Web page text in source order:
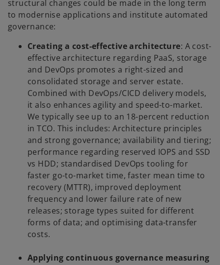
structural changes could be made in the long term
to modernise applications and institute automated
governance:
Creating a cost-effective architecture: A cost-
effective architecture regarding PaaS, storage
and DevOps promotes a right-sized and
consolidated storage and server estate.
Combined with DevOps/CICD delivery models,
it also enhances agility and speed-to-market.
We typically see up to an 18-percent reduction
in TCO. This includes: Architecture principles
and strong governance; availability and tiering;
performance regarding reserved IOPS and SSD
vs HDD; standardised DevOps tooling for
faster go-to-market time, faster mean time to
recovery (MTTR), improved deployment
frequency and lower failure rate of new
releases; storage types suited for different
forms of data; and optimising data-transfer
costs.
Applying continuous governance measuring